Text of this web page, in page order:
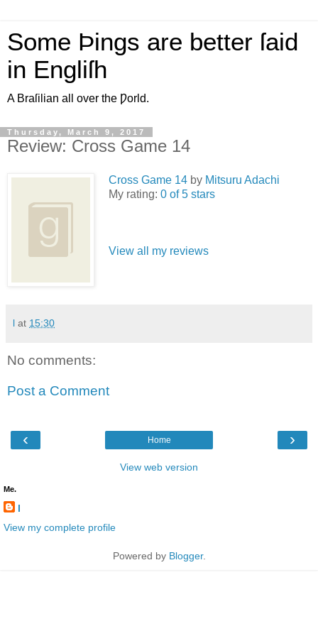
Some Þings are better ſaid
in Engliſh
A Braſilian all over the Ƿorld.
Thursday, March 9, 2017
Review: Cross Game 14
Cross Game 14 by Mitsuru Adachi
My rating: 0 of 5 stars
View all my reviews
l at 15:30
No comments:
Post a Comment
‹ ›
Home
View web version
Me.
l
View my complete profile
Powered by Blogger.